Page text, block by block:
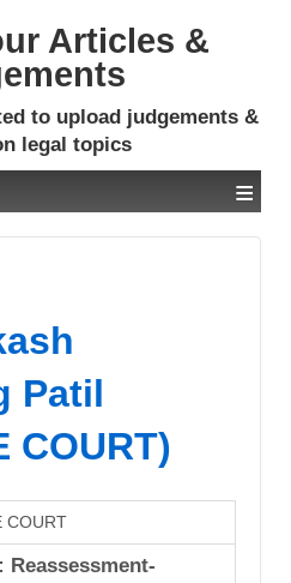
Articles &
to upload judgements &
legal topics
≡
Patil
COURT)
COURT
Reassessment-